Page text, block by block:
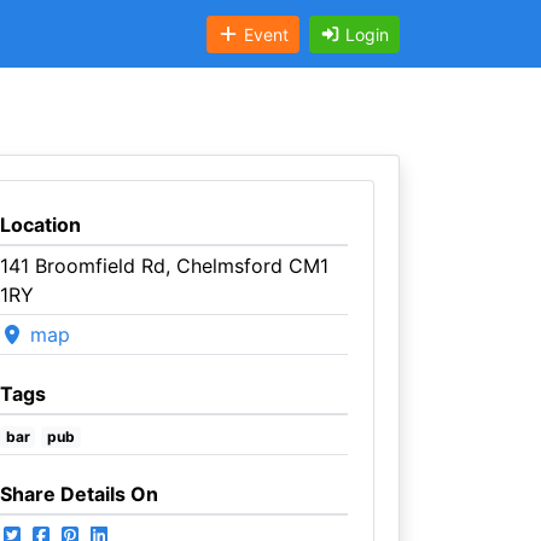
Event Login
Location
141 Broomfield Rd, Chelmsford CM1
1RY
map
Tags
bar pub
Share Details On